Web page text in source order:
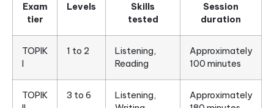
Exam
tier
Levels
Skills
tested
Session
duration
TOPIK
I
1 to 2
Listening,
Reading
Approximately
100 minutes
TOPIK
3 to 6
Listening,
Approximately